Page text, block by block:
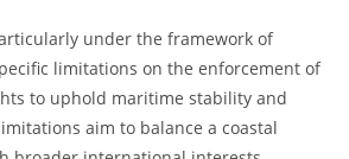
under the framework of
limitations on the enforcement of
to uphold maritime stability and
aim to balance a coastal